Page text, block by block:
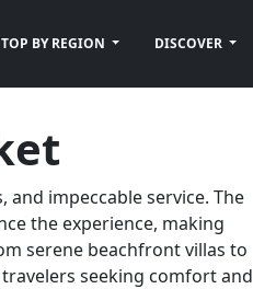
TOP BY REGION DISCOVER
impeccable service. The
the experience, making
serene beachfront villas to
seeking comfort and